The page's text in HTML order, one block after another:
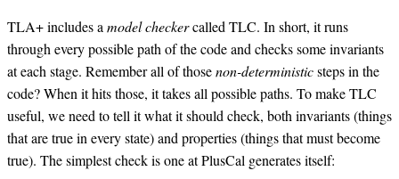
TLA+ includes a model checkercalled TLC. In short, it runs
through every possible path of the code and checks some invariants
at each stage. Remember all of thosenon-deterministicsteps in the
code? When it hits those, it takes all possible paths. To make TLC
useful, we need to tell it what it should check, both invariants (things
that are true in every state) and properties (things that must become
true). The simplest check is one at PlusCal generates itself: